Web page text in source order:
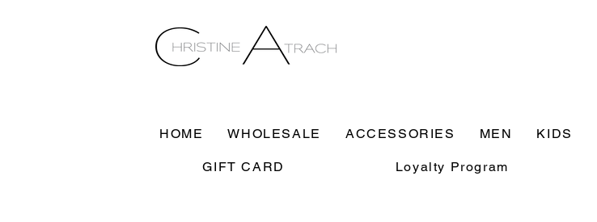
HOME WHOLESALE ACCESSORIES MEN KIDS
GIFT CARD Loyalty Program